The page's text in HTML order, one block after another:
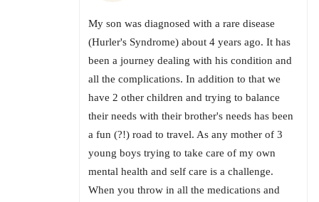
My son was diagnosed with a rare disease
(Hurler's Syndrome) about 4 years ago. It has
been a journey dealing with his condition and
all the complications. In addition to that we
have 2 other children and trying to balance
their needs with their brother's needs has been
a fun (?!) road to travel. As any mother of 3
young boys trying to take care of my own
mental health and self care is a challenge.
When you throw in all the medications and